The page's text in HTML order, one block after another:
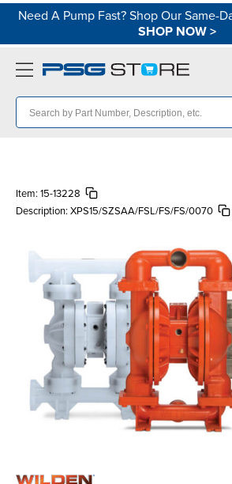
Need A Pump Fast? Shop Our Same-
SHOP NOW>
Item: 15-13228
Description: XPS15/SZSAA/FSL/FS/FS/0070